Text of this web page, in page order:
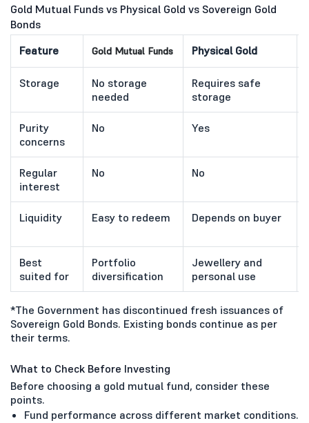
Gold Mutual Funds vs Physical Gold vs Sovereign Gold
Bonds
Feature
Gold Mutual Funds Physical Gold
Storage
No storage
needed
Requires safe
storage
Purity
concerns
No Yes
Regular
interest
No No
Liquidity Easy to redeem Depends on buyer
Best
suited for
Portfolio
diversification
Jewellery and
personal use
*The Government has discontinued fresh issuances of
Sovereign Gold Bonds. Existing bonds continue as per
their terms.
What to Check Before Investing
Before choosing a gold mutual fund, consider these
points.
Fund performance across different market conditions.